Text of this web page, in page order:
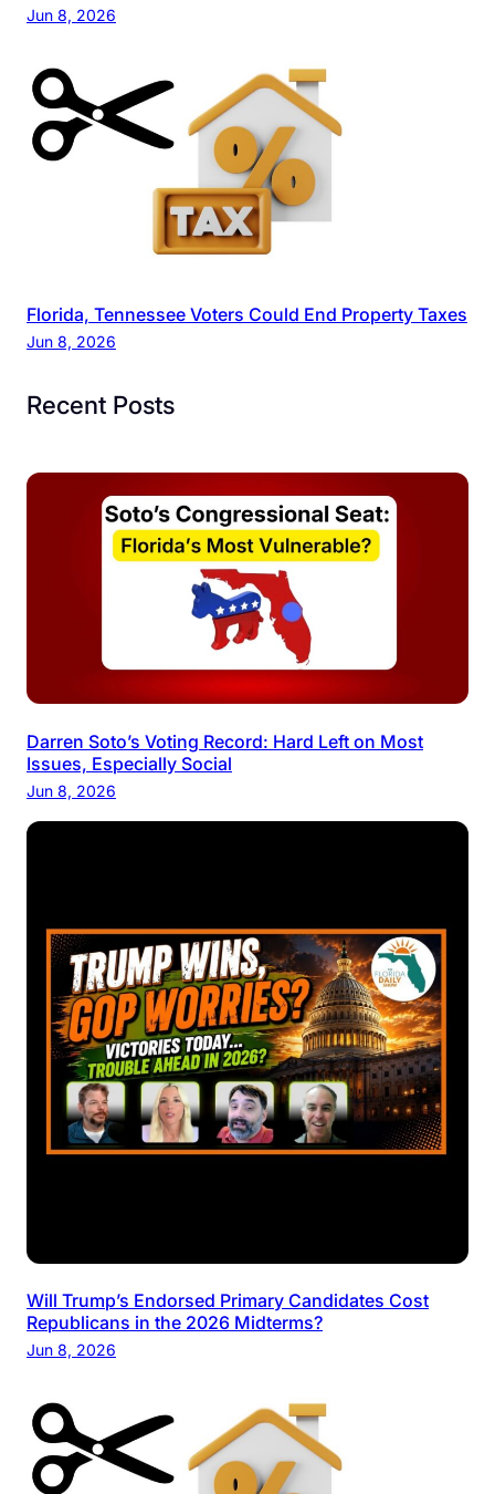
Jun 8, 2026
Florida, Tennessee Voters Could End Property Taxes
Jun 8, 2026
Recent Posts
Darren Soto’s Voting Record: Hard Left on Most
Issues, Especially Social
Jun 8, 2026
Will Trump’s Endorsed Primary Candidates Cost
Republicans in the 2026 Midterms?
Jun 8, 2026